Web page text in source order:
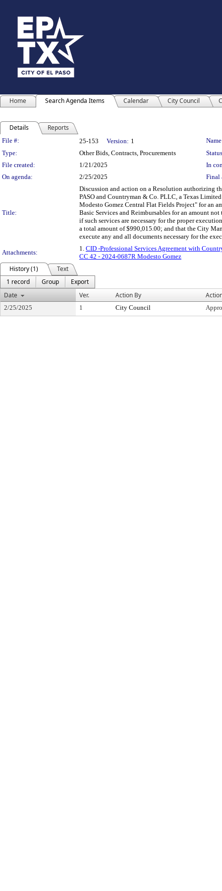
Home Search Agenda Items Calendar City Council
Details Reports
Legislation Details
File #: 25-153 Version: 1
Type:
Other Bids, Contracts, Procurements
File created:
1/21/2025
In
On agenda:
2/25/2025 Final
Title:
Discussion and action on a Resolution authorizing
PASO and Countryman & Co. PLLC, a Texas
Modesto Gomez Central Flat Fields Project" for an
Basic Services and Reimbursables for an amount
if such services are necessary for the proper
a total amount of $990,015.00; and that the City
execute any and all documents necessary for the
Attachments:
1. CID -Professional Services Agreement with
CC 42 - 2024-0687R Modesto Gomez
History (1)
Text
1 record
Group
Export
Date
Ver. Action By
2/25/2025 1 City Council